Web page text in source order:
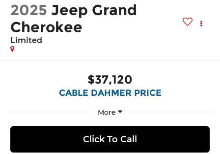
2025 Jeep Grand
Cherokee
Limited
$37,120
CABLE DAHMER PRICE
More
Click To Call